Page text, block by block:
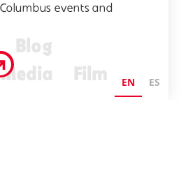
Blog
Media
Film
events and
EN ES